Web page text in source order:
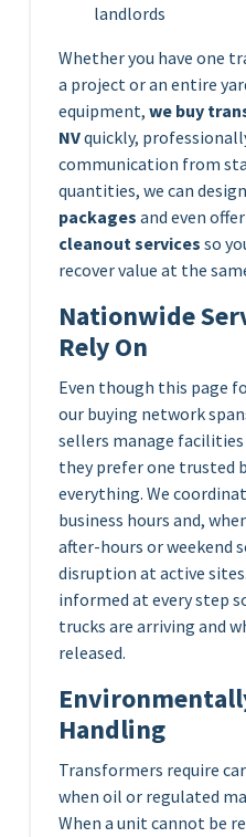
landlords
Whether you have one
a project or an entire
equipment, we buy
NVquickly,
communication from
quantities, we can design
packages and even offer
cleanout services so
recover value at the
Nationwide
Rely On
Even though this page
our buying network
sellers manage
they prefer one trusted
everything. We
business hours and,
after-hours or weekend
disruption at active
informed at every step
trucks are arriving and
released.
Handling
Transformers require
when oil or regulated
When a unit cannot be